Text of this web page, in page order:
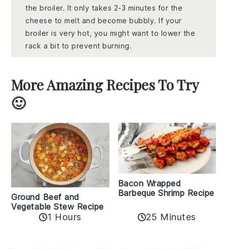
the broiler. It only takes 2-3 minutes for the
cheese to melt and become bubbly. If your
broiler is very hot, you might want to lower the
rack a bit to prevent burning.
More Amazing Recipes To Try
🙂
Ground Beef and
Vegetable Stew Recipe
1 Hours
Bacon Wrapped
Barbeque Shrimp Recipe
25 Minutes